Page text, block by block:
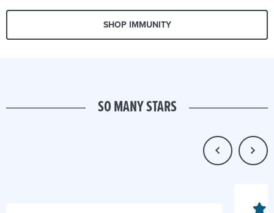
SHOP IMMUNITY
SO MANY STARS